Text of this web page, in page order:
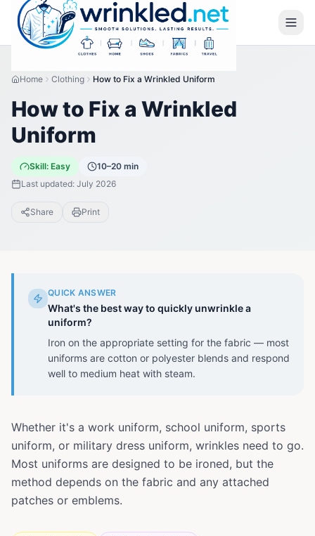
Home Clothing How to Fix a Wrinkled Uniform
How to Fix a Wrinkled
Uniform
Skill: Easy
10–20 min
Last updated: July 2026
Share Print
QUICK ANSWER
What's the best way to quickly unwrinkle a
uniform?
Iron on the appropriate setting for the fabric — most
uniforms are cotton or polyester blends and respond
well to medium heat with steam.
Whether it's a work uniform, school uniform, sports
uniform, or military dress uniform, wrinkles need to go.
Most uniforms are designed to be ironed, but the
method depends on the fabric and any attached
patches or emblems.